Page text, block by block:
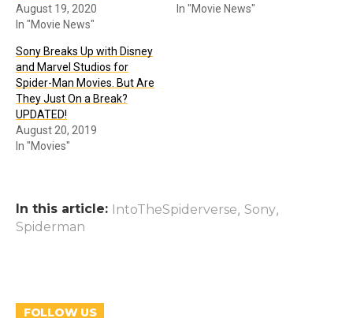
August 19, 2020
In "Movie News"
In "Movie News"
Sony Breaks Up with Disney
and Marvel Studios for
Spider-Man Movies. But Are
They Just On a Break?
UPDATED!
August 20, 2019
In "Movies"
In this article: IntoTheSpiderverse, Sony,
Spiderman
FOLLOW US